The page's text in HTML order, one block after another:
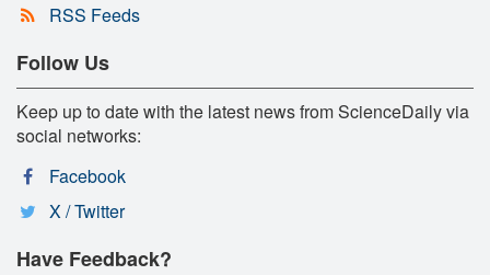
RSS Feeds
Follow Us
Keep up to date with the latest news from ScienceDaily via
social networks:
Facebook
X / Twitter
Have Feedback?